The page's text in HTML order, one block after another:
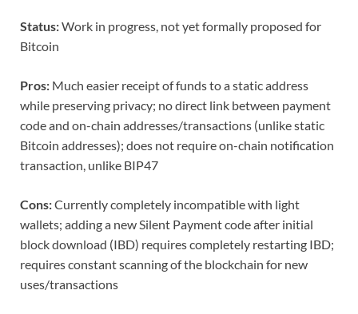
Status:Work in progress, not yet formally proposed for
Bitcoin
Pros: Much easier receipt of funds to a static address
while preserving privacy; no direct link between payment
code and on-chain addresses/transactions (unlike static
Bitcoin addresses); does not require on-chain notification
transaction, unlike BIP47
Cons:Currently completely incompatible with light
wallets; adding a new Silent Payment code after initial
block download (IBD) requires completely restarting IBD;
requires constant scanning of the blockchain for new
uses/transactions